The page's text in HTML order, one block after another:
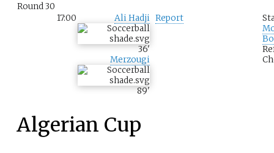
Round 30
17:00 Ali Hadji
36'
Merzougi
89'
Report
Algerian Cup